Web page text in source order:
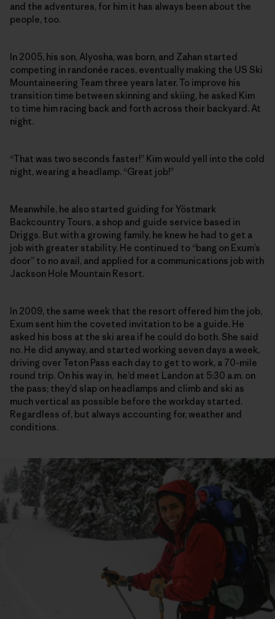
and the adventures, for him it has always been about the
people, too.
In 2005, his son, Alyosha, was born, and Zahan started
competing in randonée races, eventually making the US Ski
Mountaineering Team three years later. To improve his
transition time between skinning and skiing, he asked Kim
to time him racing back and forth across their backyard. At
night.
“That was two seconds faster!” Kim would yell into the cold
night, wearing a headlamp. “Great job!”
Meanwhile, he also started guiding for Yöstmark
Backcountry Tours, a shop and guide service based in
Driggs. But with a growing family, he knew he had to get a
job with greater stability. He continued to “bang on Exum’s
door” to no avail, and applied for a communications job with
Jackson Hole Mountain Resort.
In 2009, the same week that the resort offered him the job,
Exum sent him the coveted invitation to be a guide. He
asked his boss at the ski area if he could do both. She said
no. He did anyway, and started working seven days a week,
driving over Teton Pass each day to get to work, a 70-mile
round trip. On his way in, he’d meet Landon at 5:30 a.m. on
the pass; they’d slap on headlamps and climb and ski as
much vertical as possible before the workday started.
Regardless of, but always accounting for, weather and
conditions.